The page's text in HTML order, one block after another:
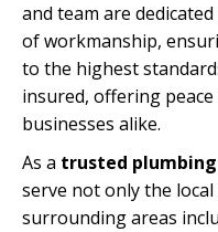
and team are
of workmanship,
to the highest
insured, offering
businesses alike.
As a trusted
serve not only the
surrounding areas